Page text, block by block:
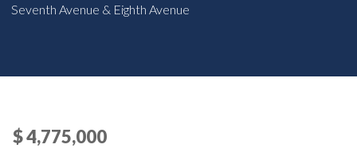
Seventh Avenue & Eighth Avenue
$ 4,775,000